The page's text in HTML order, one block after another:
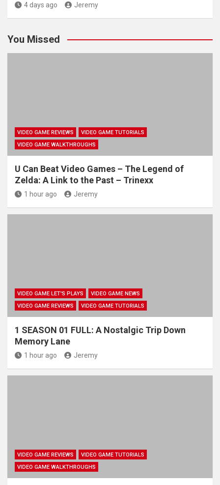
4 days ago Jeremy
You Missed
VIDEO GAME REVIEWS
VIDEO GAME TUTORIALS
VIDEO GAME WALKTHROUGHS
U Can Beat Video Games – The Legend of
Zelda: A Link to the Past – Trinexx
1 hour ago Jeremy
VIDEO GAME LET'S PLAYS
VIDEO GAME NEWS
VIDEO GAME REVIEWS
VIDEO GAME TUTORIALS
1 SEASON 01 FULL: A Nostalgic Trip Down
Memory Lane
1 hour ago Jeremy
VIDEO GAME REVIEWS
VIDEO GAME TUTORIALS
VIDEO GAME WALKTHROUGHS